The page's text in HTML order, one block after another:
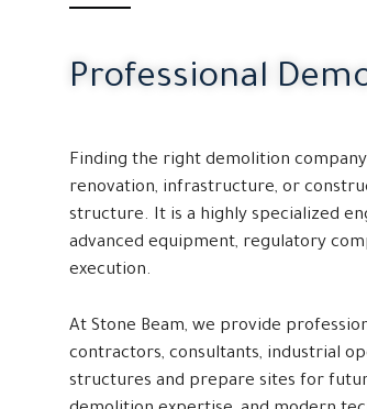
Professional
Finding the right demolition
renovation, infrastructure, or
structure. It is a highly specialized
advanced equipment, regulatory
execution.
At Stone Beam, we provide
contractors, consultants, industrial
structures and prepare sites for